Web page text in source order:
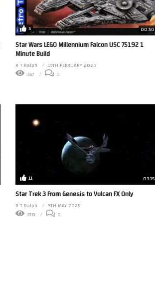
5 00:50
Star Wars LEGO Millennium Falcon USC 75192 1
Minute Build
R T Ralph
19TH FEBRUARY 2023
367
0
11 03:15
Star Trek 3 From Genesis to Vulcan FX Only
R T Ralph
9TH MAY 2025
370
0